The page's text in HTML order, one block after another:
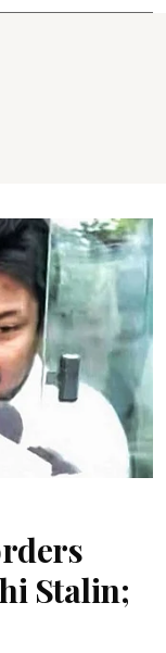
Stalin;